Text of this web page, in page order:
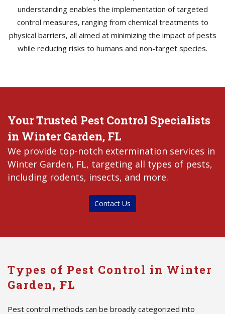
understanding enables the implementation of targeted
control measures, ranging from chemical treatments to
physical barriers, all aimed at minimizing the impact of pests
while reducing risks to humans and non-target species.
Your Trusted Pest Control Specialists
in Winter Garden, FL
We provide top-notch extermination services in
Winter Garden, FL, targeting all types of pests,
including rodents, insects, and more.
Contact Us
Types of Pest Control in Winter
Garden, FL
Pest control methods can be broadly categorized into